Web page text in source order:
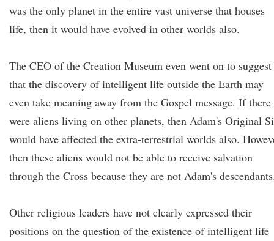
was the only planet in the entire vast universe that houses
life, then it would have evolved in other worlds also.
The CEO of the Creation Museum even went on to suggest
that the discovery of intelligent life outside the Earth may
even take meaning away from the Gospel message. If there
were aliens living on other planets, then Adam's Original
would have affected the extra-terrestrial worlds also.
then these aliens would not be able to receive salvation
through the Cross because they are not Adam's
Other religious leaders have not clearly expressed their
positions on the question of the existence of intelligent life